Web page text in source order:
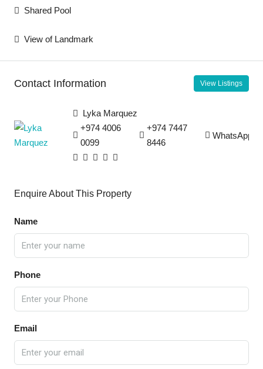
Shared Pool
View of Landmark
Contact Information View Listings
Lyka Marquez
+974 4006
0099
+974 7447
8446
WhatsApp
Enquire About This Property
Name
Phone
Email